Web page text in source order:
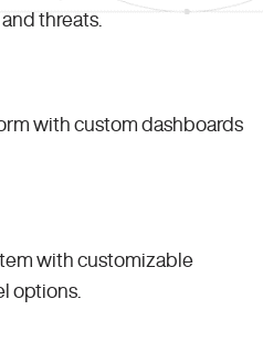
threats.
with custom dashboards
with customizable
options.